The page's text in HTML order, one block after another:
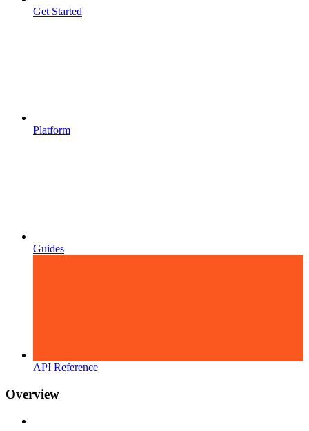
Get Started
Platform
Guides
API Reference
Overview